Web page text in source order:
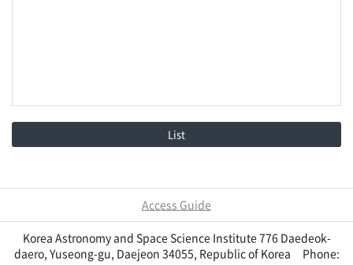
List
Access Guide
Korea Astronomy and Space Science Institute 776 Daedeok-
daero, Yuseong-gu, Daejeon 34055, Republic of Korea Phone: